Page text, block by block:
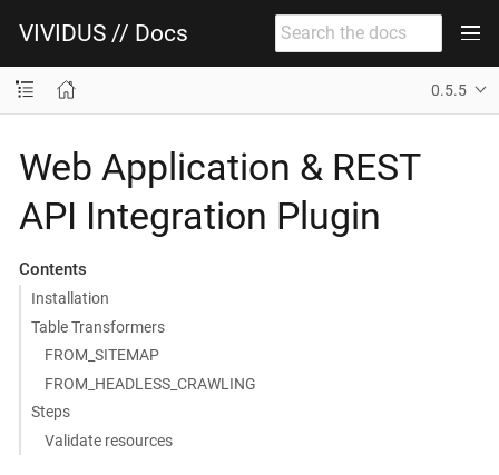
VIVIDUS // Docs
0.5.5
Web Application & REST
API Integration Plugin
Contents
Installation
Table Transformers
FROM_SITEMAP
FROM_HEADLESS_CRAWLING
Steps
Validate resources